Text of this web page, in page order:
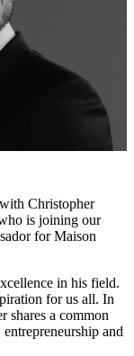
Christopher
is joining our
for Maison
in his field.
for us all. In
shares a common
and